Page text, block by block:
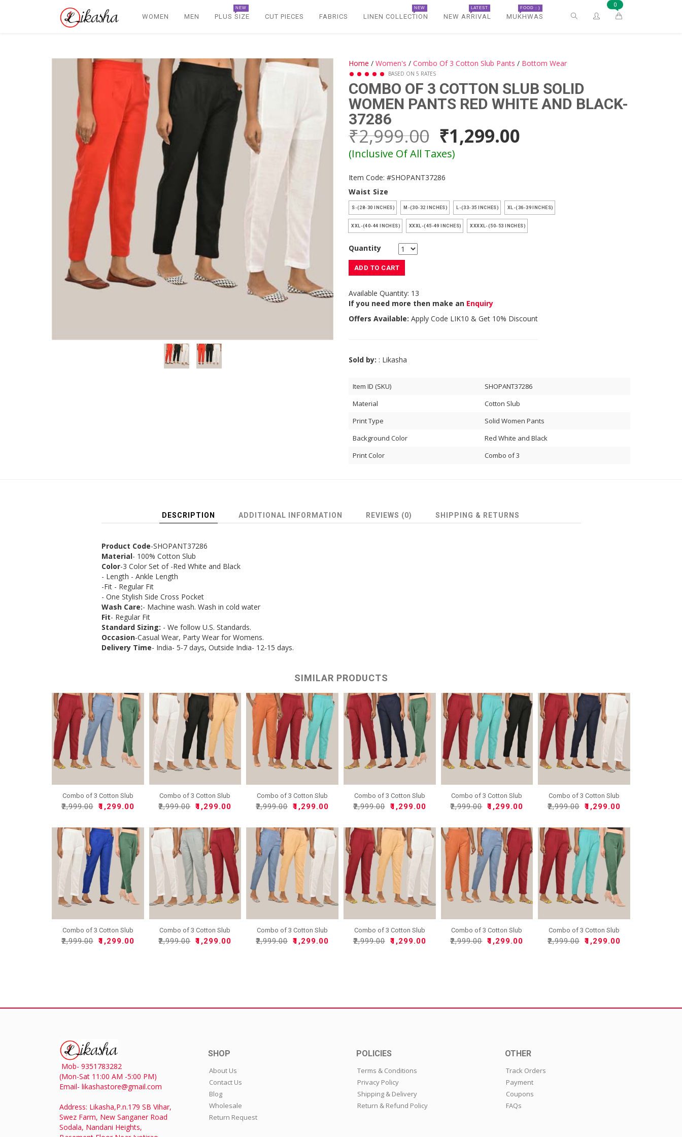
WOMEN MEN PLUS SIZE
NEW
CUT PIECES FABRICS LINEN COLLECTION
NEW
NEW ARRIVAL
LATEST
MUKHWAS
FOOD : ) 0
Home / Women's / Combo Of 3 Cotton Slub Pants / Bottom Wear
BASED ON 5 RATES
COMBO OF 3 COTTON SLUB SOLID
WOMEN PANTS RED WHITE AND BLACK-
37286
₹2,999.00 ₹1,299.00
(Inclusive Of All Taxes)
Item Code: #SHOPANT37286
Waist Size
S-(28-30 INCHES) M-(30-32 INCHES) L-(33-35 INCHES) XL-(36-39 INCHES)
XXL-(40-44 INCHES) XXXL-(45-49 INCHES) XXXXL-(50-53 INCHES)
Quantity
ADD TO CART
Available Quantity: 13
If you need more then make an Enquiry
Offers Available: Apply Code LIK10 & Get 10% Discount
Sold by: : Likasha
Item ID (SKU)
SHOPANT37286
Material
Cotton Slub
Print Type
Solid Women Pants
Background Color
Red White and Black
Print Color
Combo of 3
DESCRIPTION ADDITIONAL INFORMATION REVIEWS (0) SHIPPING & RETURNS
Product Code-SHOPANT37286
Material- 100% Cotton Slub
Color-3 Color Set of -Red White and Black
- Length - Ankle Length
-Fit - Regular Fit
- One Stylish Side Cross Pocket
Wash Care:- Machine wash. Wash in cold water
Fit- Regular Fit
Standard Sizing: - We follow U.S. Standards.
Occasion-Casual Wear, Party Wear for Womens.
Delivery Time- India- 5-7 days, Outside India- 12-15 days.
SIMILAR PRODUCTS
Combo of 3 Cotton Slub
So..
₹2,999.00 ₹1,299.00
Combo of 3 Cotton Slub
So..
₹2,999.00 ₹1,299.00
Combo of 3 Cotton Slub
So..
₹2,999.00 ₹1,299.00
Combo of 3 Cotton Slub
So..
₹2,999.00 ₹1,299.00
Combo of 3 Cotton Slub
So..
₹2,999.00 ₹1,299.00
Combo of 3 Cotton Slub
So..
₹2,999.00 ₹1,299.00
Combo of 3 Cotton Slub
So..
₹2,999.00 ₹1,299.00
Combo of 3 Cotton Slub
So..
₹2,999.00 ₹1,299.00
Combo of 3 Cotton Slub
So..
₹2,999.00 ₹1,299.00
Combo of 3 Cotton Slub
So..
₹2,999.00 ₹1,299.00
Combo of 3 Cotton Slub
So..
₹2,999.00 ₹1,299.00
Combo of 3 Cotton Slub
So..
₹2,999.00 ₹1,299.00
Mob- 9351783282
(Mon-Sat 11:00 AM -5:00 PM)
Email- likashastore@gmail.com
Address: Likasha,P.n.179 SB Vihar,
Swez Farm, New Sanganer Road
Sodala, Nandani Heights,
SHOP
About Us
Contact Us
Blog
Wholesale
Return Request
POLICIES
Terms & Conditions
Privacy Policy
Shipping & Delivery
Return & Refund Policy
OTHER
Track Orders
Payment
Coupons
FAQs